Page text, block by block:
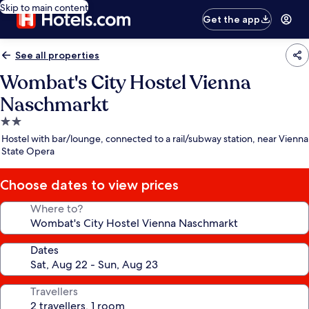
Skip to main content
Get the app
See all properties
Wombat's City Hostel Vienna
Naschmarkt
2.0
star
property
Hostel with bar/lounge, connected to a rail/subway station, near Vienna
State Opera
Choose dates to view prices
Where to?
Dates
Travellers